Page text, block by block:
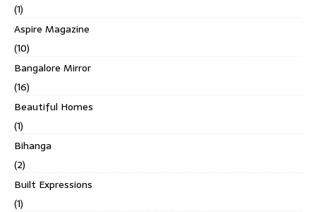
(1)
Aspire Magazine
(10)
Bangalore Mirror
(16)
Beautiful Homes
(1)
Bihanga
(2)
Built Expressions
(1)